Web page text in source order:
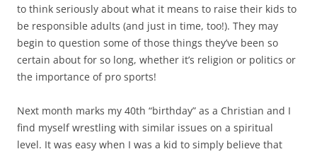
to think seriously about what it means to raise their kids to
be responsible adults (and just in time, too!). They may
begin to question some of those things they’ve been so
certain about for so long, whether it’s religion or politics or
the importance of pro sports!
Next month marks my 40th “birthday” as a Christian and I
find myself wrestling with similar issues on a spiritual
level. It was easy when I was a kid to simply believe that